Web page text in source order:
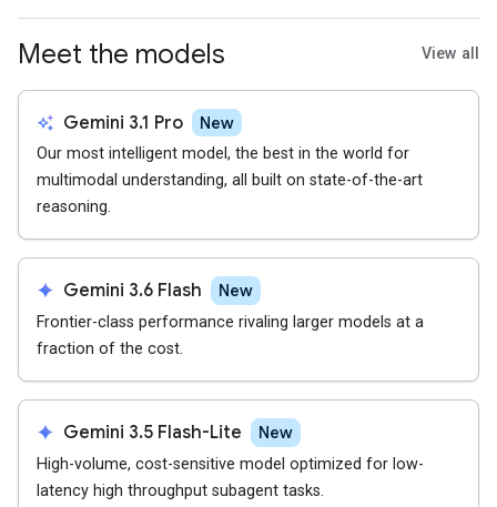
Meet the models View all
auto_awesome Gemini 3.1 Pro New
Our most intelligent model, the best in the world for
multimodal understanding, all built on state-of-the-art
reasoning.
spark Gemini 3.6 Flash New
Frontier-class performance rivaling larger models at a
fraction of the cost.
spark Gemini 3.5 Flash-Lite New
High-volume, cost-sensitive model optimized for low-
latency high throughput subagent tasks.